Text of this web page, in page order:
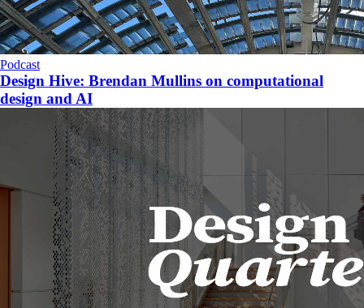
Podcast
Design Hive: Brendan Mullins on computational
design and AI